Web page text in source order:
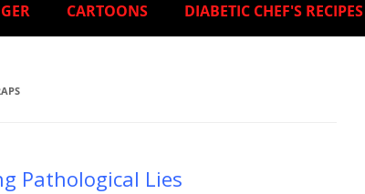
CARTOONS DIABETIC CHEF'S RECIPES
Pathological Lies